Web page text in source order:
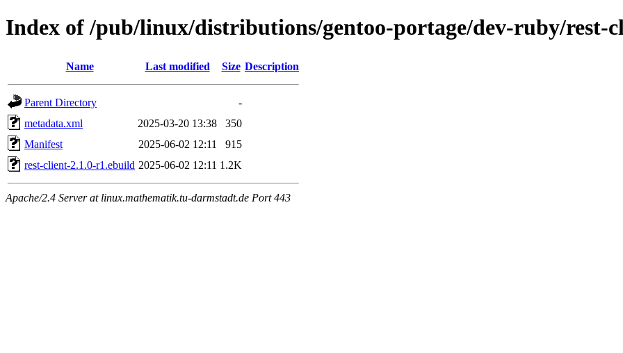
Index of /pub/linux/distributions/gentoo-portage/dev-ruby/rest-
Name Last modified Size Description
Parent Directory
-
metadata.xml
2025-03-20 13:38
350
Manifest
2025-06-02 12:11
915
rest-client-2.1.0-r1.ebuild 2025-06-02 12:11 1.2K
Apache/2.4 Server at linux.mathematik.tu-darmstadt.de Port 443